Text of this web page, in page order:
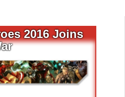
2016 Joins